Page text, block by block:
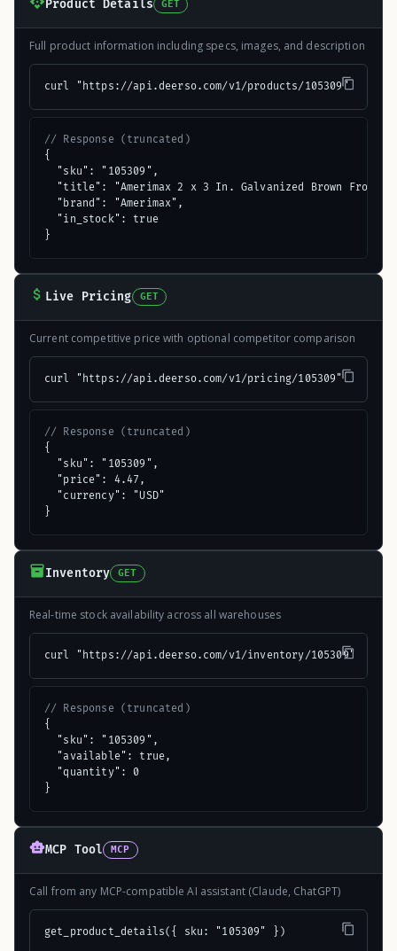
Product Details GET
Full product information including specs, images, and description
curl "https://api.deerso.com/v1/products/105309"
// Response (truncated)
{
  "sku": "105309",
"title": "Amerimax 2 x 3 In. Galvanized Brown Front
  "brand": "Amerimax",
  "in_stock": true
}
Live Pricing GET
Current competitive price with optional competitor comparison
curl "https://api.deerso.com/v1/pricing/105309"
// Response (truncated)
{
  "sku": "105309",
  "price": 4.47,
  "currency": "USD"
}
Inventory GET
Real-time stock availability across all warehouses
curl "https://api.deerso.com/v1/inventory/105309"
// Response (truncated)
{
  "sku": "105309",
  "available": true,
  "quantity": 0
}
MCP Tool MCP
Call from any MCP-compatible AI assistant (Claude, ChatGPT)
get_product_details({ sku: "105309" })